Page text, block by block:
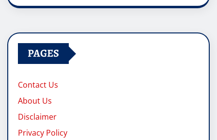
PAGES
Contact Us
About Us
Disclaimer
Privacy Policy